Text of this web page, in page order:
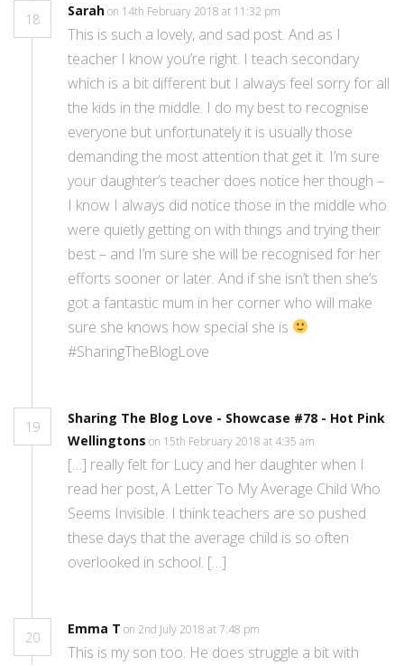
18
Sarahon 14th February 2018 at 11:32 pm
This is such a lovely, and sad post. And as I
teacher I know you’re right. I teach secondary
which is a bit different but I always feel sorry for all
the kids in the middle. I do my best to recognise
everyone but unfortunately it is usually those
demanding the most attention that get it. I’m sure
your daughter’s teacher does notice her though –
I know I always did notice those in the middle who
were quietly getting on with things and trying their
best – and I’m sure she will be recognised for her
efforts sooner or later. And if she isn’t then she’s
got a fantastic mum in her corner who will make
sure she knows how special she is
#SharingTheBlogLove
19
Sharing The Blog Love - Showcase #78 - Hot Pink
Wellingtons on 15th February 2018 at 4:35 am
[…] really felt for Lucy and her daughter when I
read her post, A Letter To My Average Child Who
Seems Invisible. I think teachers are so pushed
these days that the average child is so often
overlooked in school. […]
20
Emma T on 2nd July 2018 at 7:48 pm
This is my son too. He does struggle a bit with